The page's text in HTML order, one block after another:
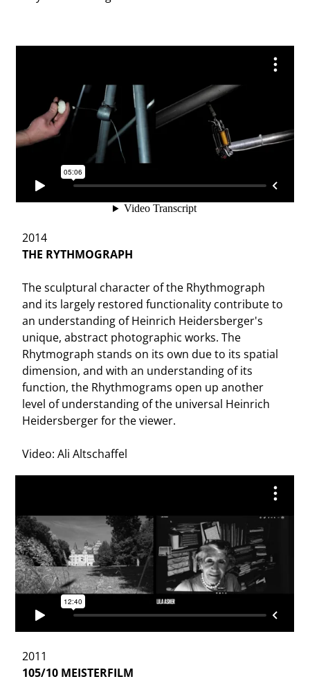
2014
THE RYTHMOGRAPH
The sculptural character of the Rhythmograph
and its largely restored functionality contribute to
an understanding of Heinrich Heidersberger's
unique, abstract photographic works. The
Rhytmograph stands on its own due to its spatial
dimension, and with an understanding of its
function, the Rhythmograms open up another
level of understanding of the universal Heinrich
Heidersberger for the viewer.
Video: Ali Altschaffel
2011
105/10 MEISTERFILM